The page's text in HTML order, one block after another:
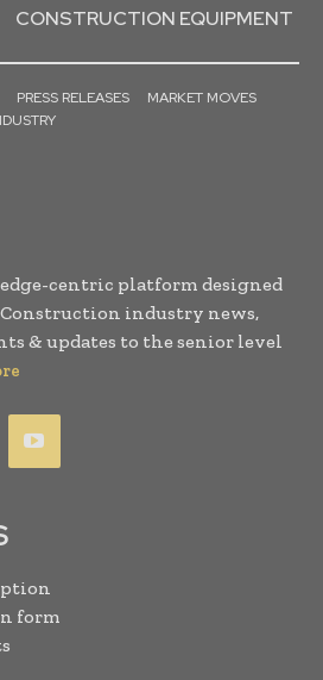
CONSTRUCTION EQUIPMENT
PRESS RELEASES
MARKET MOVES
centric platform designed
industry news,
& updates to the senior level
form